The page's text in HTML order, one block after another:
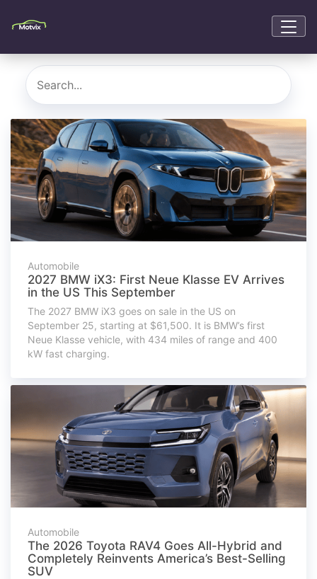
Automobile
2027 BMW iX3: First Neue Klasse EV Arrives
in the US This September
The 2027 BMW iX3 goes on sale in the US on
September 25, starting at $61,500. It is BMW’s first
Neue Klasse vehicle, with 434 miles of range and 400
kW fast charging.
Automobile
The 2026 Toyota RAV4 Goes All-Hybrid and
Completely Reinvents America’s Best-Selling
SUV